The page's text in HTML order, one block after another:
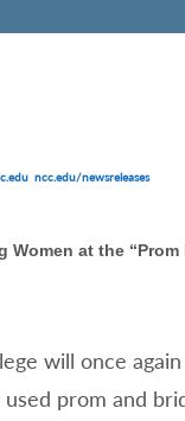
ncc.edu/newsreleases
Women at the
will once
prom and